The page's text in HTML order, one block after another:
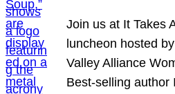
Join us at It Takes
luncheon hosted
Valley Alliance
Best-selling author